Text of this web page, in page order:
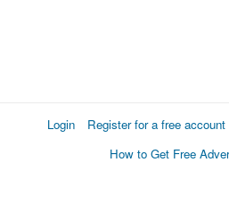
Login Register for a free account
How to Get Free